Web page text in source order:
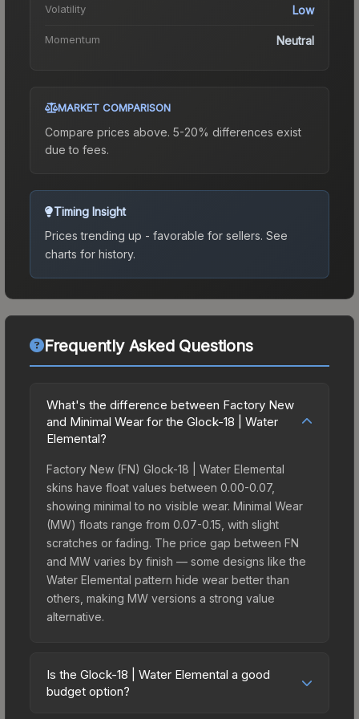
Volatility Low
Momentum Neutral
MARKET COMPARISON
Compare prices above. 5-20% differences exist
due to fees.
Timing Insight
Prices trending up - favorable for sellers. See
charts for history.
Frequently Asked Questions
What's the difference between Factory New
and Minimal Wear for the Glock-18 | Water
Elemental?
Factory New (FN) Glock-18 | Water Elemental
skins have float values between 0.00-0.07,
showing minimal to no visible wear. Minimal Wear
(MW) floats range from 0.07-0.15, with slight
scratches or fading. The price gap between FN
and MW varies by finish — some designs like the
Water Elemental pattern hide wear better than
others, making MW versions a strong value
alternative.
Is the Glock-18 | Water Elemental a good
budget option?